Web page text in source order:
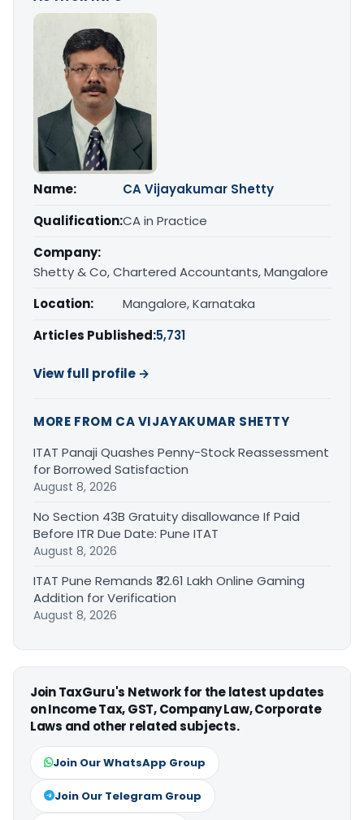
Name:
CA Vijayakumar Shetty
Qualification:CA in Practice
Company:
Shetty & Co, Chartered Accountants, Mangalore
Location:
Mangalore, Karnataka
Articles Published:5,731
View full profile →
MORE FROM CA VIJAYAKUMAR SHETTY
ITAT Panaji Quashes Penny-Stock Reassessment
for Borrowed Satisfaction
August 8, 2026
No Section 43B Gratuity disallowance If Paid
Before ITR Due Date: Pune ITAT
August 8, 2026
ITAT Pune Remands ₹32.61 Lakh Online Gaming
Addition for Verification
August 8, 2026
Join TaxGuru's Network for the latest updates
on Income Tax, GST, Company Law, Corporate
Laws and other related subjects.
Join Our WhatsApp Group
Join Our Telegram Group